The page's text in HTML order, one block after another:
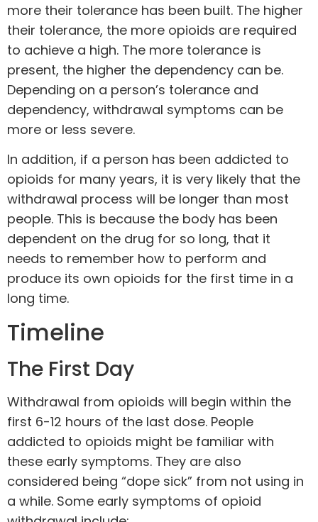
more their tolerance has been built. The higher
their tolerance, the more opioids are required
to achieve a high. The more tolerance is
present, the higher the dependency can be.
Depending on a person’s tolerance and
dependency, withdrawal symptoms can be
more or less severe.
In addition, if a person has been addicted to
opioids for many years, it is very likely that the
withdrawal process will be longer than most
people. This is because the body has been
dependent on the drug for so long, that it
needs to remember how to perform and
produce its own opioids for the first time in a
long time.
Timeline
The First Day
Withdrawal from opioids will begin within the
first 6-12 hours of the last dose. People
addicted to opioids might be familiar with
these early symptoms. They are also
considered being “dope sick” from not using in
a while. Some early symptoms of opioid